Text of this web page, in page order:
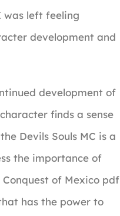
was left feeling
development and
development of
finds a sense
Devils Souls MC is a
the importance of
of Mexico pdf
has the power to